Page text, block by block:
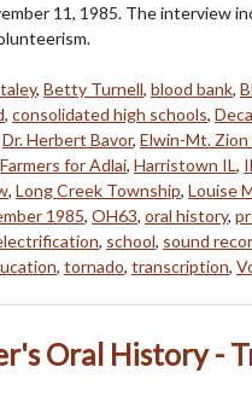
11, 1985. The interview
, Betty Turnell, blood bank,
, consolidated high schools,
Dr. Herbert Bavor, Elwin-Mt.
Farmers for Adlai, Harristown IL,
, Long Creek Township, Louise
1985, OH63, oral history,
, school, sound
, tornado, transcription,
Oral History -